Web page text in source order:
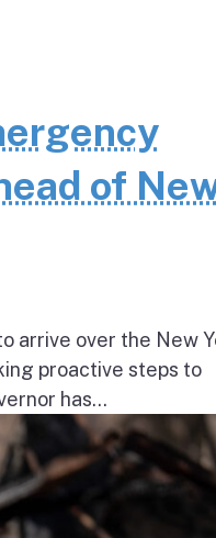
of
arrive over the New
proactive steps to
has...